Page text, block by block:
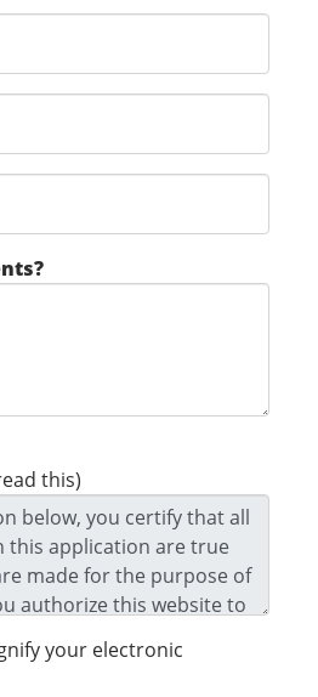
this)
your electronic